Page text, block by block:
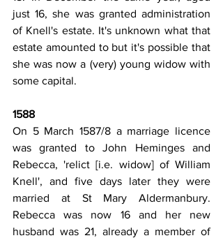
just 16, she was granted administration
of Knell's estate. It's unknown what that
estate amounted to but it's possible that
she was now a (very) young widow with
some capital.
1588
On 5 March 1587/8 a marriage licence
was granted to John Heminges and
Rebecca, 'relict [i.e. widow] of William
Knell', and five days later they were
married at St Mary Aldermanbury.
Rebecca was now 16 and her new
husband was 21, already a member of